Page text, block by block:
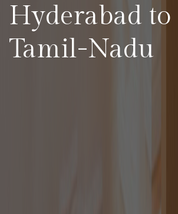
Hyderabad to
Tamil-Nadu